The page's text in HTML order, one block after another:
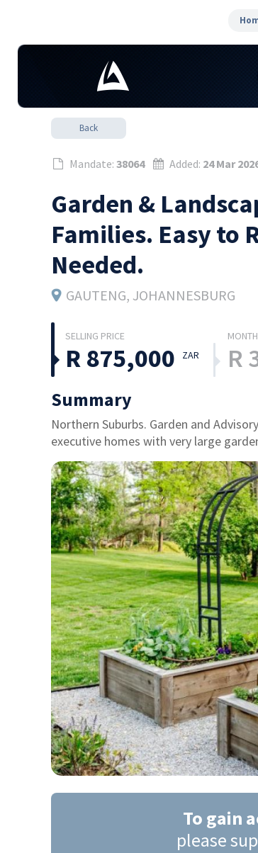
Back
Mandate: 38064 Added: 24 Mar
Garden &
Families. Easy to
Needed.
GAUTENG, JOHANNESBURG
R 875,000 ZAR R
Summary
Northern Suburbs. Garden and
executive homes with very large
To gain
please